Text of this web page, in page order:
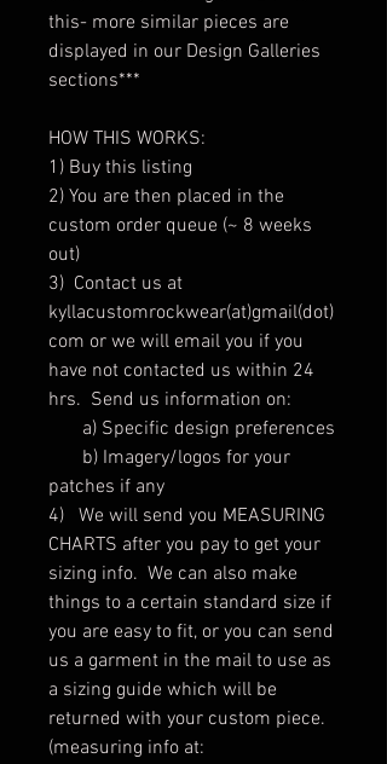
this- more similar pieces are
displayed in our Design Galleries
sections***
HOW THIS WORKS:
1) Buy this listing
2) You are then placed in the
custom order queue (~ 8 weeks
out)
3) Contact us at
kyllacustomrockwear(at)gmail(dot)
com or we will email you if you
have not contacted us within 24
hrs. Send us information on:
a) Specific design preferences
b) Imagery/logos for your
patches if any
4) We will send you MEASURING
CHARTS after you pay to get your
sizing info. We can also make
things to a certain standard size if
you are easy to fit, or you can send
us a garment in the mail to use as
a sizing guide which will be
returned with your custom piece.
(measuring info at: